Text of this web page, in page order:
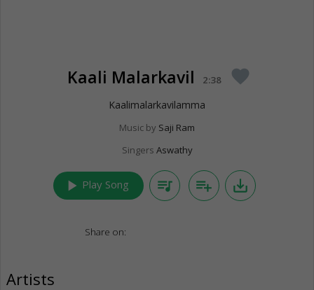
Kaali Malarkavil 2:38 favorite
Kaalimalarkavilamma
Music by Saji Ram
Singers Aswathy
play_arrow Play Song queue_music playlist_add save_alt
Share on:
Artists